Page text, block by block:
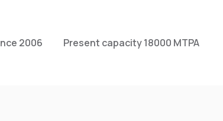
2006 Present capacity 18000 MTPA